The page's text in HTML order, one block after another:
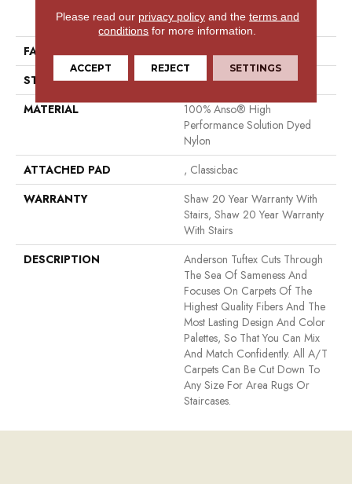
Nylon
FACE WEIGHT
73 Oz/yd²
STYLE
Textured Cut Pile
MATERIAL
100% Anso® High
Performance Solution Dyed
Nylon
ATTACHED PAD
, Classicbac
WARRANTY
Shaw 20 Year Warranty With
Stairs, Shaw 20 Year Warranty
With Stairs
DESCRIPTION
Anderson Tuftex Cuts Through
The Sea Of Sameness And
Focuses On Carpets Of The
Highest Quality Fibers And The
Most Lasting Design And Color
Palettes, So That You Can Mix
And Match Confidently. All A/T
Carpets Can Be Cut Down To
Any Size For Area Rugs Or
Staircases.
Please read our privacy policyand the terms and
conditions for more information.
ACCEPT REJECT SETTINGS